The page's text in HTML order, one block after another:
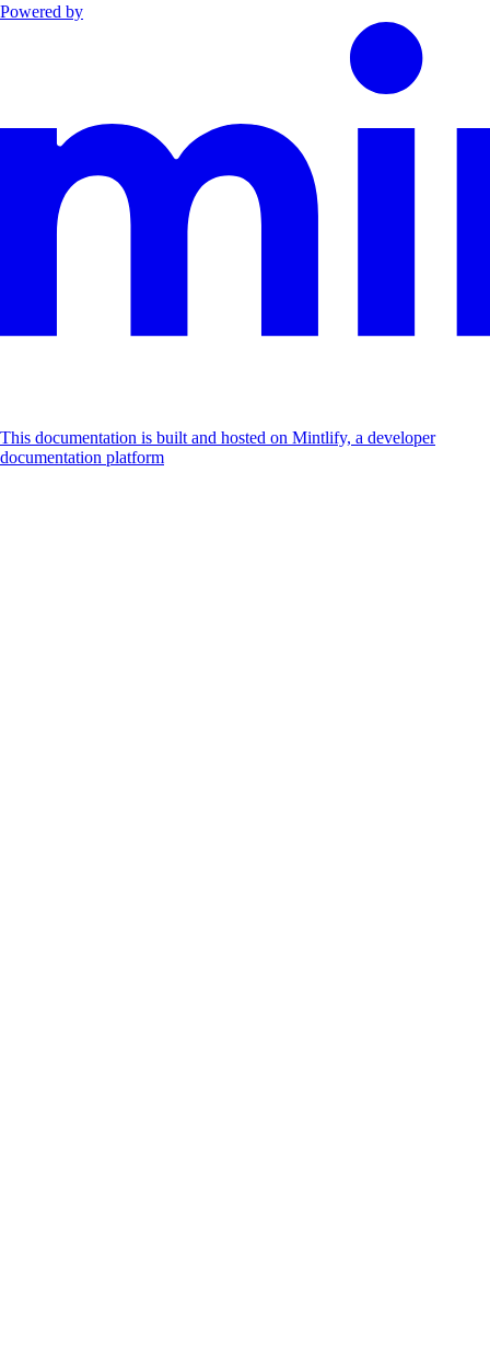
Powered by
This documentation is built and hosted on Mintlify, a developer
documentation platform